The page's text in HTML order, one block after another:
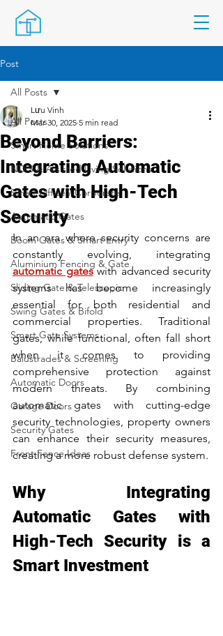
Post
All Posts
Smart Home Solutions
NDIS & Assisted Living Solutions
Smart Office / Corporate
Automatic Gates
Boom Gates & Smart Entry
Aluminium Fencing & Gate
Sliding Gate & Telescopic
Swing Gates & Bifold
Smart Gate Systems
Balustrades & Screening
Automatic Doors
Garage Doors
Security Gates
Front Fence Ideas
All Posts
Beyond Barriers:
Integrating Automatic
Gates with High-Tech
Security
Lưu Vinh
Mar 30, 2025 5 min read
In an era where security concerns are
automatic gates with advanced security
systems has become increasingly
essential for both residential and
commercial properties. Traditional
gates, while functional, often fall short
when it comes to providing
comprehensive protection against
modern threats. By combining
automatic gates with cutting-edge
security technologies, property owners
can enhance their security measures,
creating a more robust defense system.
Why Integrating
Automatic Gates with
High-Tech Security is a
Smart Investment